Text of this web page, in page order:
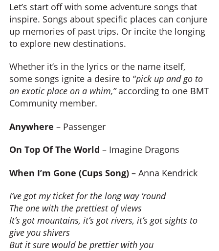
Let’s start off with some adventure songs that
inspire. Songs about specific places can conjure
up memories of past trips. Or incite the longing
to explore new destinations.
Whether it’s in the lyrics or the name itself,
some songs ignite a desire to “pick up and go to
an exotic place on a whim,”according to one BMT
Community member.
Anywhere – Passenger
On Top Of The World – Imagine Dragons
When I’m Gone (Cups Song) – Anna Kendrick
I’ve got my ticket for the long way ‘round
The one with the prettiest of views
It’s got mountains, it’s got rivers, it’s got sights to
give you shivers
But it sure would be prettier with you